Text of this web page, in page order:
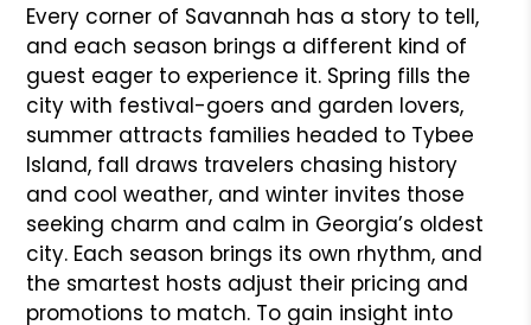
Every corner of Savannah has a story to tell,
and each season brings a different kind of
guest eager to experience it. Spring fills the
city with festival-goers and garden lovers,
summer attracts families headed to Tybee
Island, fall draws travelers chasing history
and cool weather, and winter invites those
seeking charm and calm in Georgia’s oldest
city. Each season brings its own rhythm, and
the smartest hosts adjust their pricing and
promotions to match. To gain insight into